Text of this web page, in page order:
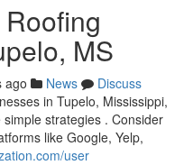
MS
ago News
Discuss
in Tupelo, Mississippi,
strategies . Consider
like Google, Yelp,
user